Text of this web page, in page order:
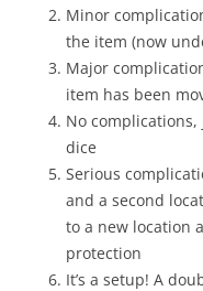
Minor
the item (now
Major
item has been
No
dice
Serious
and a second
to a new location
protection
It’s a setup! A